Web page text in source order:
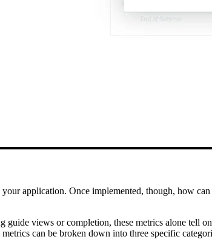
application. Once implemented, though, how
views or completion, these metrics alone tell
can be broken down into three specific